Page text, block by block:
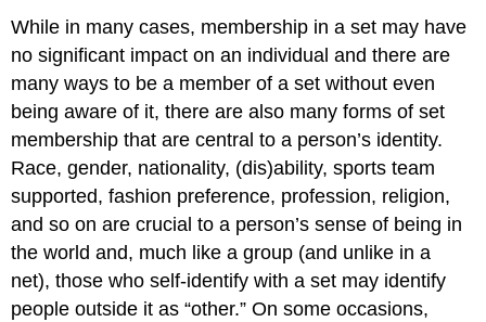
While in many cases, membership in a set may have
no significant impact on an individual and there are
many ways to be a member of a set without even
being aware of it, there are also many forms of set
membership that are central to a person’s identity.
Race, gender, nationality, (dis)ability, sports team
supported, fashion preference, profession, religion,
and so on are crucial to a person’s sense of being in
the world and, much like a group (and unlike in a
net), those who self-identify with a set may identify
people outside it as “other.” On some occasions,